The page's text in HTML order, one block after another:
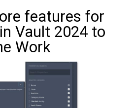
features for
Vault 2024 to
Work